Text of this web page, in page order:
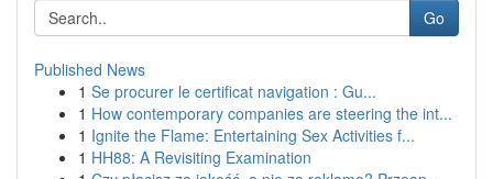
Go
Published News
1 Se procurer le certificat navigation : Gu...
1 How contemporary companies are steering the int...
1 Ignite the Flame: Entertaining Sex Activities f...
1 HH88: A Revisiting Examination